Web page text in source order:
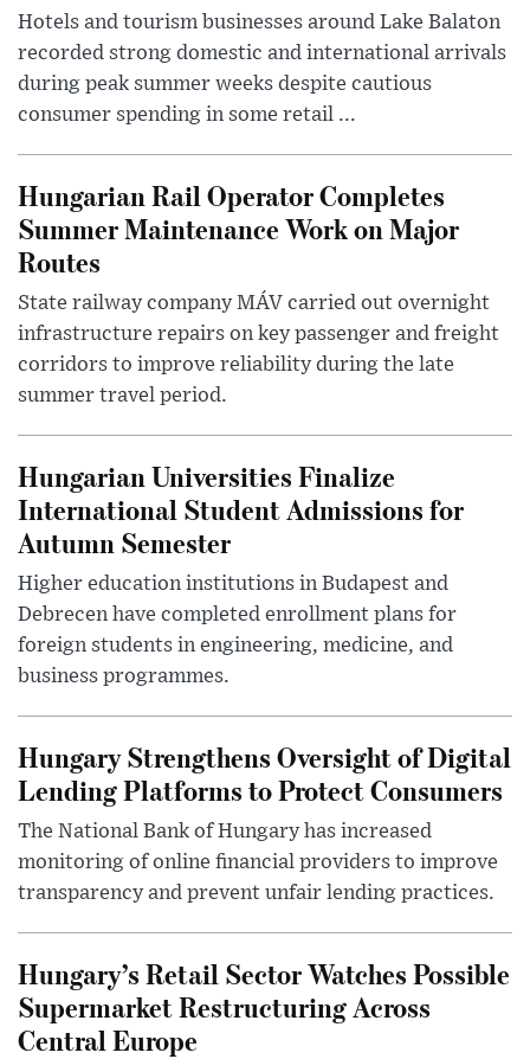
Hotels and tourism businesses around Lake Balaton
recorded strong domestic and international arrivals
during peak summer weeks despite cautious
consumer spending in some retail ...
Hungarian Rail Operator Completes
Summer Maintenance Work on Major
Routes
State railway company MÁV carried out overnight
infrastructure repairs on key passenger and freight
corridors to improve reliability during the late
summer travel period.
Hungarian Universities Finalize
International Student Admissions for
Autumn Semester
Higher education institutions in Budapest and
Debrecen have completed enrollment plans for
foreign students in engineering, medicine, and
business programmes.
Hungary Strengthens Oversight of Digital
Lending Platforms to Protect Consumers
The National Bank of Hungary has increased
monitoring of online financial providers to improve
transparency and prevent unfair lending practices.
Hungary’s Retail Sector Watches Possible
Supermarket Restructuring Across
Central Europe